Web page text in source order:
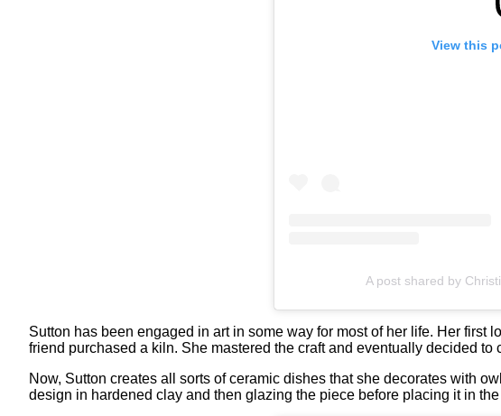
View this
A post shared by
Sutton has been engaged in art in some way for most of her life. Her
friend purchased a kiln. She mastered the craft and eventually decided
Now, Sutton creates all sorts of ceramic dishes that she decorates with
design in hardened clay and then glazing the piece before placing it in